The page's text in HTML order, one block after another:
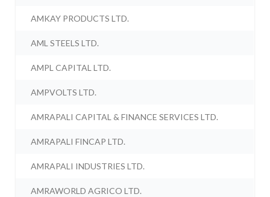
AMKAY PRODUCTS LTD.
AML STEELS LTD.
AMPL CAPITAL LTD.
AMPVOLTS LTD.
AMRAPALI CAPITAL & FINANCE SERVICES LTD.
AMRAPALI FINCAP LTD.
AMRAPALI INDUSTRIES LTD.
AMRAWORLD AGRICO LTD.